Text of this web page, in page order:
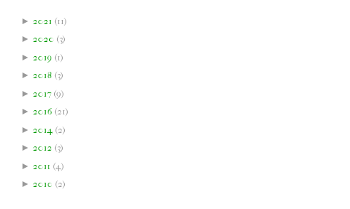
► 2021 (11)
► 2020 (3)
► 2019 (1)
► 2018 (3)
► 2017 (9)
► 2016 (21)
► 2014 (2)
► 2012 (3)
► 2011 (4 )
► 2010 (2)